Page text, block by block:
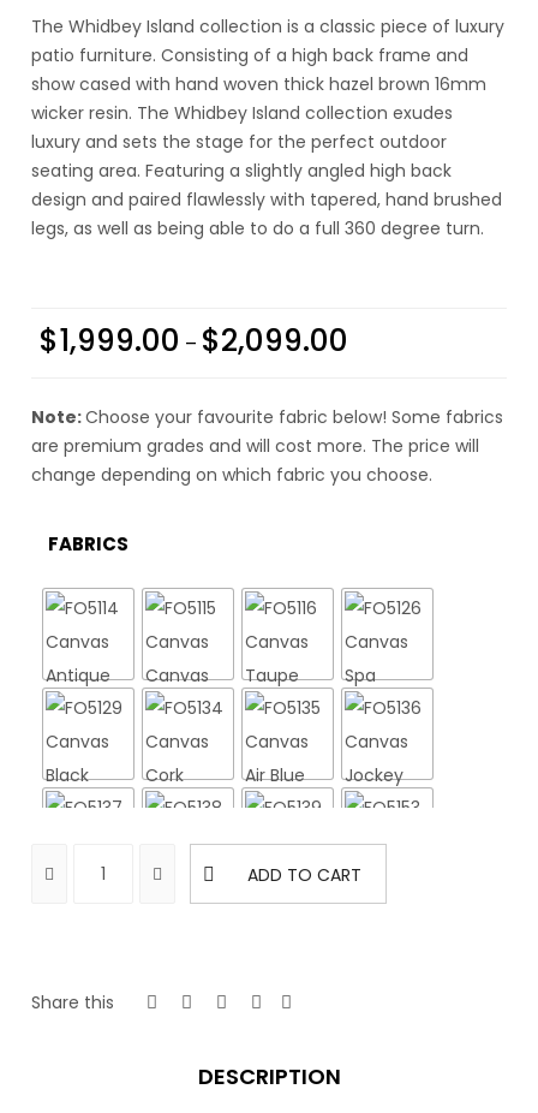
The Whidbey Island collection is a classic piece of luxury
patio furniture. Consisting of a high back frame and
show cased with hand woven thick hazel brown 16mm
wicker resin. The Whidbey Island collection exudes
luxury and sets the stage for the perfect outdoor
seating area. Featuring a slightly angled high back
design and paired flawlessly with tapered, hand brushed
legs, as well as being able to do a full 360 degree turn.
$1,999.00 – $2,099.00
Note:Choose your favourite fabric below! Some fabrics
are premium grades and will cost more. The price will
change depending on which fabric you choose.
FABRICS
ADD TO CART
Share this
DESCRIPTION